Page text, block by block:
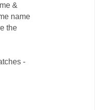
&
name
the
-